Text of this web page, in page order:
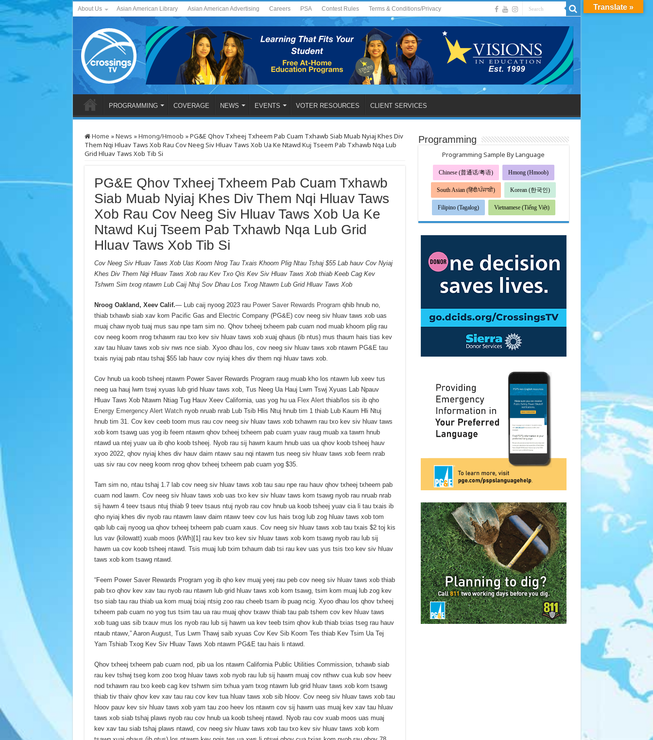
About Us Asian American Library Asian American Advertising Careers PSA Contest Rules Terms & Conditions/Privacy
PROGRAMMING COVERAGE NEWS EVENTS VOTER RESOURCES CLIENT SERVICES
Home »News »Hmong/Hmoob »PG&E Qhov Txheej Txheem Pab Cuam Txhawb Siab Muab Nyiaj Khes Div
Them Nqi Hluav Taws Xob Rau Cov Neeg Siv Hluav Taws Xob Ua Ke Ntawd Kuj Tseem Pab Txhawb Nqa Lub
Grid Hluav Taws Xob Tib Si
PG&E Qhov Txheej Txheem Pab Cuam Txhawb
Siab Muab Nyiaj Khes Div Them Nqi Hluav Taws
Xob Rau Cov Neeg Siv Hluav Taws Xob Ua Ke
Ntawd Kuj Tseem Pab Txhawb Nqa Lub Grid
Hluav Taws Xob Tib Si
Cov Neeg Siv Hluav Taws Xob Uas Koom Nrog Tau Txais Khoom Plig Ntau Tshaj $55 Lab hauv Cov Nyiaj
Khes Div Them Nqi Hluav Taws Xob rau Kev Txo Qis Kev Siv Hluav Taws Xob thiab Keeb Cag Kev
Tshwm Sim txog ntawm Lub Caij Ntuj Sov Dhau Los Txog Ntawm Lub Grid Hluav Taws Xob
Nroog Oakland, Xeev Calif.— Lub caij nyoog 2023 rau Power Saver Rewards Program qhib hnub no,
thiab txhawb siab xav kom Pacific Gas and Electric Company (PG&E) cov neeg siv hluav taws xob uas
muaj chaw nyob tuaj mus sau npe tam sim no. Qhov txheej txheem pab cuam nod muab khoom plig rau
cov neeg koom nrog txhawm rau txo kev siv hluav taws xob xuaj qhaus (ib ntus) mus thaum hais tias kev
xav tau hluav taws xob siv nws nce siab. Xyoo dhau los, cov neeg siv hluav taws xob ntawm PG&E tau
txais nyiaj pab ntau tshaj $55 lab hauv cov nyiaj khes div them nqi hluav taws xob.
Cov hnub ua koob tsheej ntawm Power Saver Rewards Program raug muab kho los ntawm lub xeev tus
neeg ua hauj lwm tswj xyuas lub grid hluav taws xob, Tus Neeg Ua Hauj Lwm Tswj Xyuas Lab Npauv
Hluav Taws Xob Ntawm Ntiag Tug Hauv Xeev California, uas yog hu ua Flex Alertthiab/los sis ib qho
Energy Emergency Alert Watchnyob nruab nrab Lub Tsib Hlis Ntuj hnub tim 1 thiab Lub Kaum Hli Ntuj
hnub tim 31. Cov kev ceeb toom mus rau cov neeg siv hluav taws xob txhawm rau txo kev siv hluav taws
xob kom tsawg uas yog ib feem ntawm qhov txheej txheem pab cuam yuav raug muab xa tawm hnub
ntawd ua ntej yuav ua ib qho koob tsheej. Nyob rau sij hawm kaum hnub uas ua qhov koob tsheej hauv
xyoo 2022, qhov nyiaj khes div hauv daim ntawv sau nqi ntawm tus neeg siv hluav taws xob feem nrab
uas siv rau cov neeg koom nrog qhov txheej txheem pab cuam yog $35.
Tam sim no, ntau tshaj 1.7 lab cov neeg siv hluav taws xob tau sau npe rau hauv qhov txheej txheem pab
cuam nod lawm. Cov neeg siv hluav taws xob uas txo kev siv hluav taws kom tsawg nyob rau nruab nrab
sij hawm 4 teev tsaus ntuj thiab 9 teev tsaus ntuj nyob rau cov hnub ua koob tsheej yuav cia li tau txais ib
qho nyiaj khes div nyob rau ntawm lawv daim ntawv teev cov lus hais txog lub zog hluav taws xob tom
qab lub caij nyoog ua qhov txheej txheem pab cuam xaus. Cov neeg siv hluav taws xob tau txais $2 toj kis
lus vav (kilowatt) xuab moos (kWh)[1] rau kev txo kev siv hluav taws xob kom tsawg nyob rau lub sij
hawm ua cov koob tsheej ntawd. Tsis muaj lub txim txhaum dab tsi rau kev uas yus tsis txo kev siv hluav
taws xob kom tsawg ntawd.
“Feem Power Saver Rewards Program yog ib qho kev muaj yeej rau peb cov neeg siv hluav taws xob thiab
pab txo qhov kev xav tau nyob rau ntawm lub grid hluav taws xob kom tsawg, tsim kom muaj lub zog kev
tso siab tau rau thiab ua kom muaj txiaj ntsig zoo rau cheeb tsam ib puag ncig. Xyoo dhau los qhov txheej
txheem pab cuam no yog tus tsim tau ua rau muaj qhov txawv thiab tau pab tshem cov kev hluav taws
xob tuag uas sib txauv mus los nyob rau lub sij hawm ua kev teeb tsim qhov kub thiab txias tseg rau hauv
ntaub ntawv,” Aaron August, Tus Lwm Thawj saib xyuas Cov Kev Sib Koom Tes thiab Kev Tsim Ua Tej
Yam Tshiab Txog Kev Siv Hluav Taws Xob ntawm PG&E tau hais li ntawd.
Qhov txheej txheem pab cuam nod, pib ua los ntawm California Public Utilities Commission, txhawb siab
rau kev tshwj tseg kom zoo txog hluav taws xob nyob rau lub sij hawm muaj cov nthwv cua kub sov heev
nod txhawm rau txo keeb cag kev tshwm sim txhua yam txog ntawm lub grid hluav taws xob kom tsawg
thiab tiv thaiv qhov kev xav tau rau cov kev tua hluav taws xob sib hloov. Cov neeg siv hluav taws xob tau
hloov pauv kev siv hluav taws xob yam tau zoo heev los ntawm cov sij hawm uas muaj kev xav tau hluav
taws xob siab tshaj plaws nyob rau cov hnub ua koob tsheej ntawd. Nyob rau cov xuab moos uas muaj
kev xav tau siab tshaj plaws ntawd, cov neeg siv hluav taws xob tau txo kev siv hluav taws xob kom
Programming
Programming Sample By Language
Chinese (普通话/粤语) Hmong (Hmoob)
South Asian (हिंदी/ਪੰਜਾਬੀ) Korean (한국인)
Filipino (Tagalog) Vietnamese (Tiếng Việt)
Translate »